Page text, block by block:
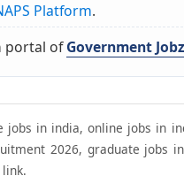
Platform.
portal ofGovernment Jobz
in india, online jobs in
2026, graduate jobs